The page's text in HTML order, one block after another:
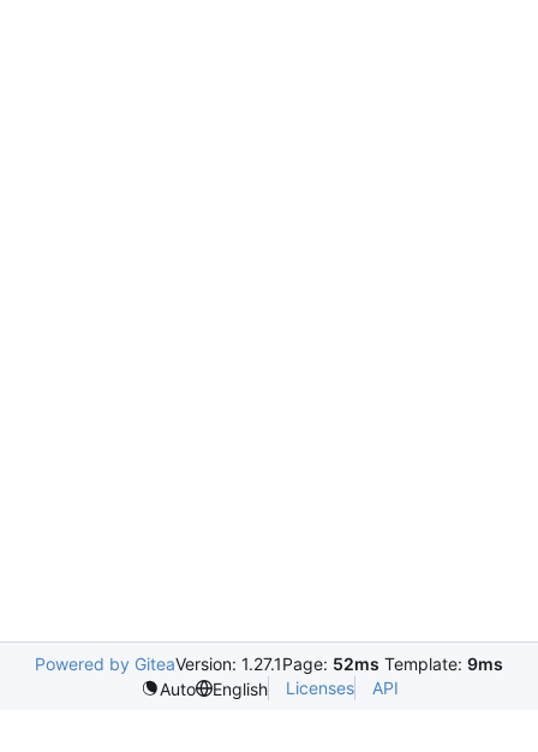
Powered by GiteaVersion: 1.27.1Page: 52ms Template: 9ms
Auto
English Licenses API